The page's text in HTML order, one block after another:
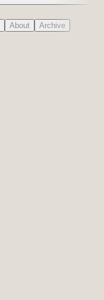
About Archive